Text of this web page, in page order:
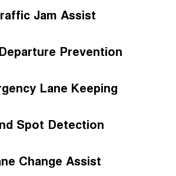
Jam Assist
Prevention
Lane Keeping
Spot Detection
Change Assist